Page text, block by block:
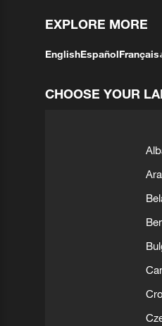
EXPLORE MORE
EnglishEspañolFrançais
CHOOSE YOUR